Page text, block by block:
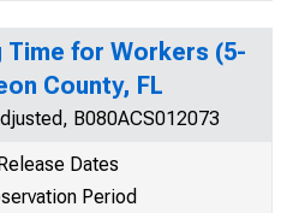
Time for Workers (5-
County, FL
B080ACS012073
Dates
Period